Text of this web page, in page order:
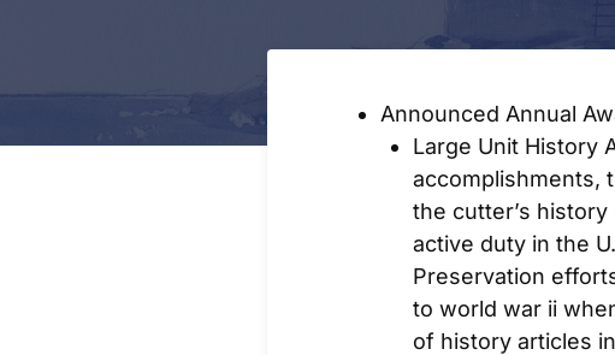
Announced Annual
Large Unit History
accomplishments,
the cutter’s
active duty in the
Preservation
to world war ii
of history articles